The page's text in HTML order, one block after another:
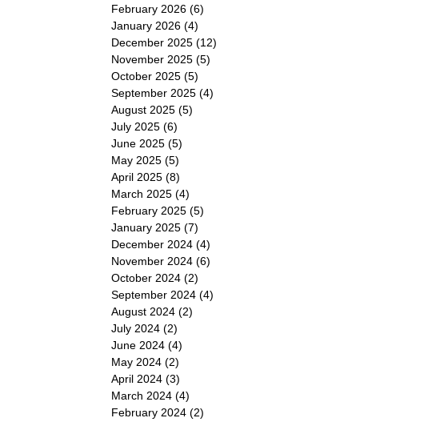
February 2026 (6)
January 2026 (4)
December 2025 (12)
November 2025 (5)
October 2025 (5)
September 2025 (4)
August 2025 (5)
July 2025 (6)
June 2025 (5)
May 2025 (5)
April 2025 (8)
March 2025 (4)
February 2025 (5)
January 2025 (7)
December 2024 (4)
November 2024 (6)
October 2024 (2)
September 2024 (4)
August 2024 (2)
July 2024 (2)
June 2024 (4)
May 2024 (2)
April 2024 (3)
March 2024 (4)
February 2024 (2)